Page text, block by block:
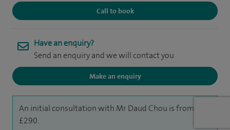
Call to book
Have an enquiry?
Send an enquiry and we will contact you
Make an enquiry
An initial consultation with Mr Daud Chou is from
£290.